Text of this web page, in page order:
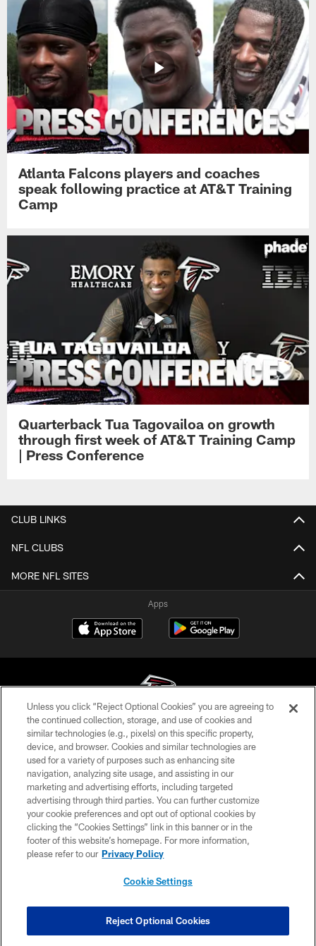
Atlanta Falcons players and coaches
speak following practice at AT&T Training
Camp
Quarterback Tua Tagovailoa on growth
through first week of AT&T Training Camp
| Press Conference
CLUB LINKS
NFL CLUBS
MORE NFL SITES
Apps
© Atlanta Falcons Football Club - 2026
PRIVACY POLICY
EMPLOYMENT
FAQ
MEDIA
ACCESSIBILITY
COOKIE SETTINGS
Unless you click “Reject Optional Cookies” you are agreeing to
the continued collection, storage, and use of cookies and
similar technologies (e.g., pixels) on this specific property,
device, and browser. Cookies and similar technologies are
used for a variety of purposes such as enhancing site
navigation, analyzing site usage, and assisting in our
marketing and advertising efforts, including targeted
advertising through third parties. You can further customize
your cookie preferences and opt out of optional cookies by
clicking the “Cookies Settings” link in this banner or in the
footer of this website’s homepage. For more information,
please refer to our Privacy Policy
Cookie Settings
Reject Optional Cookies